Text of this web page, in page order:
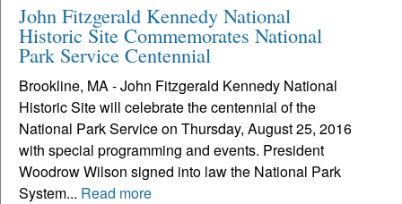
John Fitzgerald Kennedy National
Historic Site Commemorates National
Park Service Centennial
Brookline, MA - John Fitzgerald Kennedy National
Historic Site will celebrate the centennial of the
National Park Service on Thursday, August 25, 2016
with special programming and events. President
Woodrow Wilson signed into law the National Park
System... Read more